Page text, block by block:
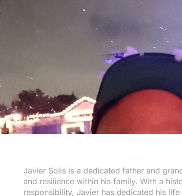
Javier Solis is a dedicated father and
and resilience within his family. With a
responsibility, Javier has dedicated his